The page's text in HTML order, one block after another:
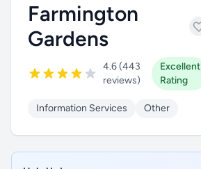
Farmington
Gardens
4.6 (443
reviews)
Excellent
Rating
Information Services Other